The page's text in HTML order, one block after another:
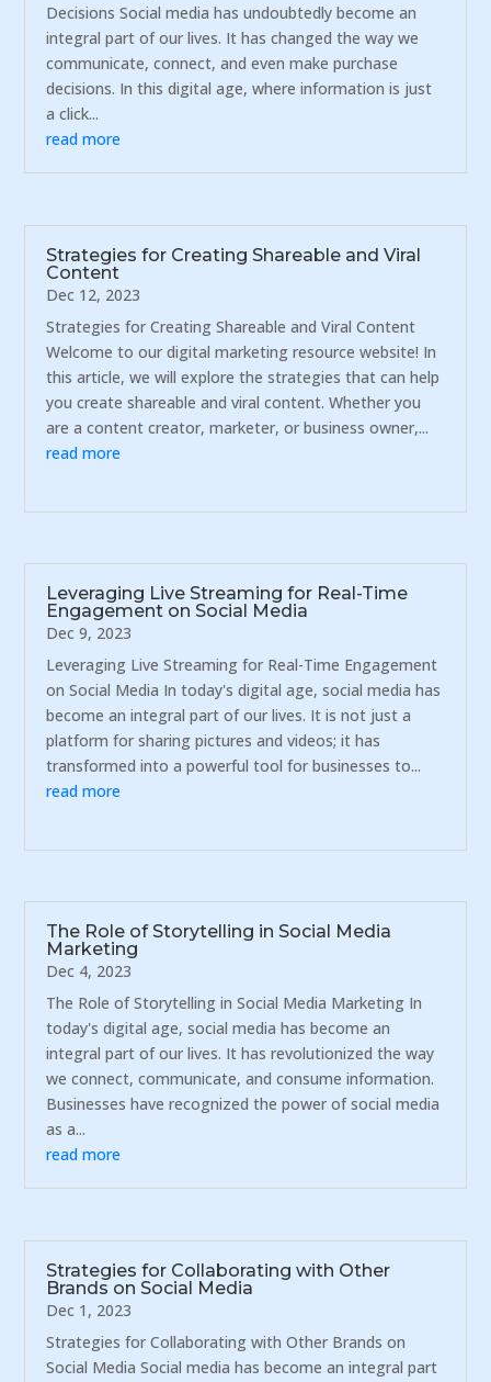
Decisions Social media has undoubtedly become an
integral part of our lives. It has changed the way we
communicate, connect, and even make purchase
decisions. In this digital age, where information is just
a click...
read more
Strategies for Creating Shareable and Viral
Content
Dec 12, 2023
Strategies for Creating Shareable and Viral Content
Welcome to our digital marketing resource website! In
this article, we will explore the strategies that can help
you create shareable and viral content. Whether you
are a content creator, marketer, or business owner,...
read more
Leveraging Live Streaming for Real-Time
Engagement on Social Media
Dec 9, 2023
Leveraging Live Streaming for Real-Time Engagement
on Social Media In today's digital age, social media has
become an integral part of our lives. It is not just a
platform for sharing pictures and videos; it has
transformed into a powerful tool for businesses to...
read more
The Role of Storytelling in Social Media
Marketing
Dec 4, 2023
The Role of Storytelling in Social Media Marketing In
today's digital age, social media has become an
integral part of our lives. It has revolutionized the way
we connect, communicate, and consume information.
Businesses have recognized the power of social media
as a...
read more
Strategies for Collaborating with Other
Brands on Social Media
Dec 1, 2023
Strategies for Collaborating with Other Brands on
Social Media Social media has become an integral part